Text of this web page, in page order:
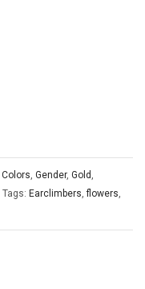
Colors, Gender, Gold ,
Tags: Earclimbers,flowers,